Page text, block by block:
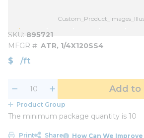
SKU 895721
MFGR # ATR, 1/4X120SS4
$ /ft
Add to
Product Group
The minimum package quantity is 10
Print Share How Can We